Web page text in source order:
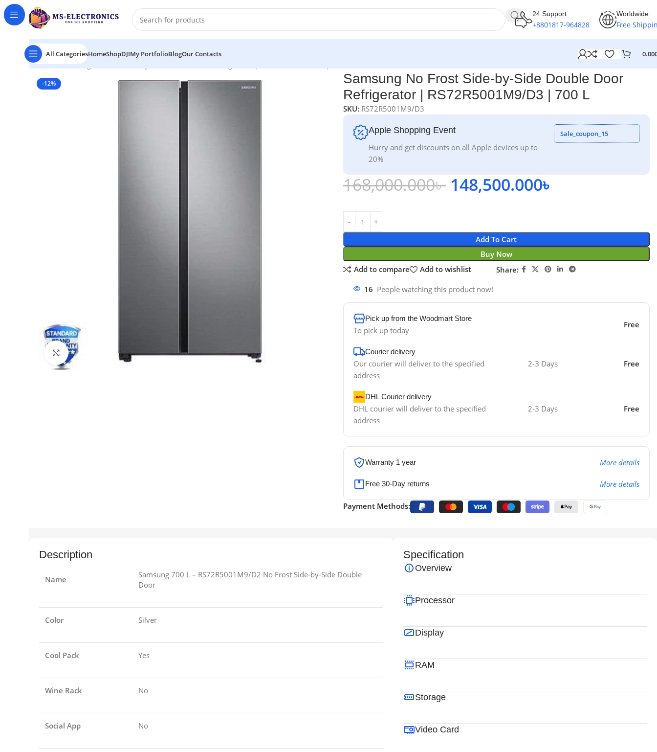
24 Support
+8801817-964828
Worldwide
Free
All CategoriesHomeShopDJIMy PortfolioBlogOur Contacts
Home Samsung No Frost Side-by-Side Double Door Refrigerator | RS72R5001M9/D3 | 700 L
-12%
Click to enlarge
Samsung No Frost Side-by-Side Double Door
Refrigerator | RS72R5001M9/D3 | 700 L
SKU: RS72R5001M9/D3
Apple Shopping Event
Hurry and get discounts on all Apple devices up to
20%
Sale_coupon_15
168,000.000৳ 148,500.000৳
Add To Cart
Buy Now
Add to compare
Add to wishlist Share:
16 People watching this product now!
Pick up from the Woodmart Store
To pick up today
Free
Courier delivery
Our courier will deliver to the specified
address
2-3 Days Free
DHL Courier delivery
DHL courier will deliver to the specified
address
2-3 Days Free
Warranty 1 year More details
Free 30-Day returns More details
Payment Methods:
Description
Name
Samsung 700 L – RS72R5001M9/D2 No Frost Side-by-Side Double
Door
Color Silver
Cool Pack Yes
Wine Rack No
Social App No
Specification
Overview
Processor
Display
RAM
Storage
Video Card